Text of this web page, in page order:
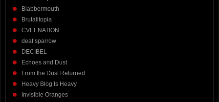
Blabbermouth
Brutalitopia
CVLT NATION
deaf sparrow
DECIBEL
Echoes and Dust
From the Dust Returned
Heavy Blog Is Heavy
Invisible Oranges